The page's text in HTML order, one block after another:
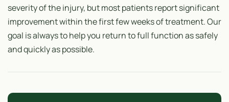
severity of the injury, but most patients report significant
improvement within the first few weeks of treatment. Our
goal is always to help you return to full function as safely
and quickly as possible.